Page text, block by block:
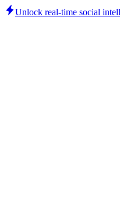
Unlock real-time social